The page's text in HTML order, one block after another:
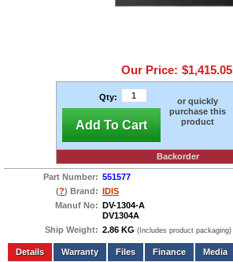
Our Price: $1,415.05
Qty:
Add To Cart
or quickly
purchase this
product
Backorder
Part Number: 551577
(?) Brand: IDIS
Manuf No: DV-1304-A
DV1304A
Ship Weight: 2.86 KG (Includes product packaging)
Add to wishlist Write a Review
Details
Files Finance Media